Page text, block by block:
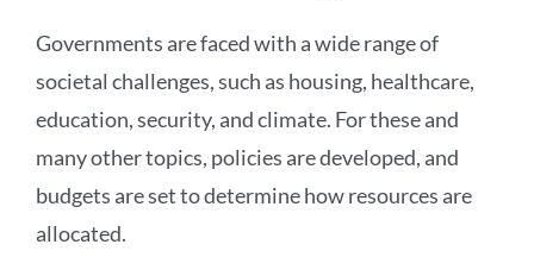
About Us
News
Contact
Governments are faced with a wide range of
societal challenges, such as housing, healthcare,
education, security, and climate. For these and
many other topics, policies are developed, and
budgets are set to determine how resources are
allocated.